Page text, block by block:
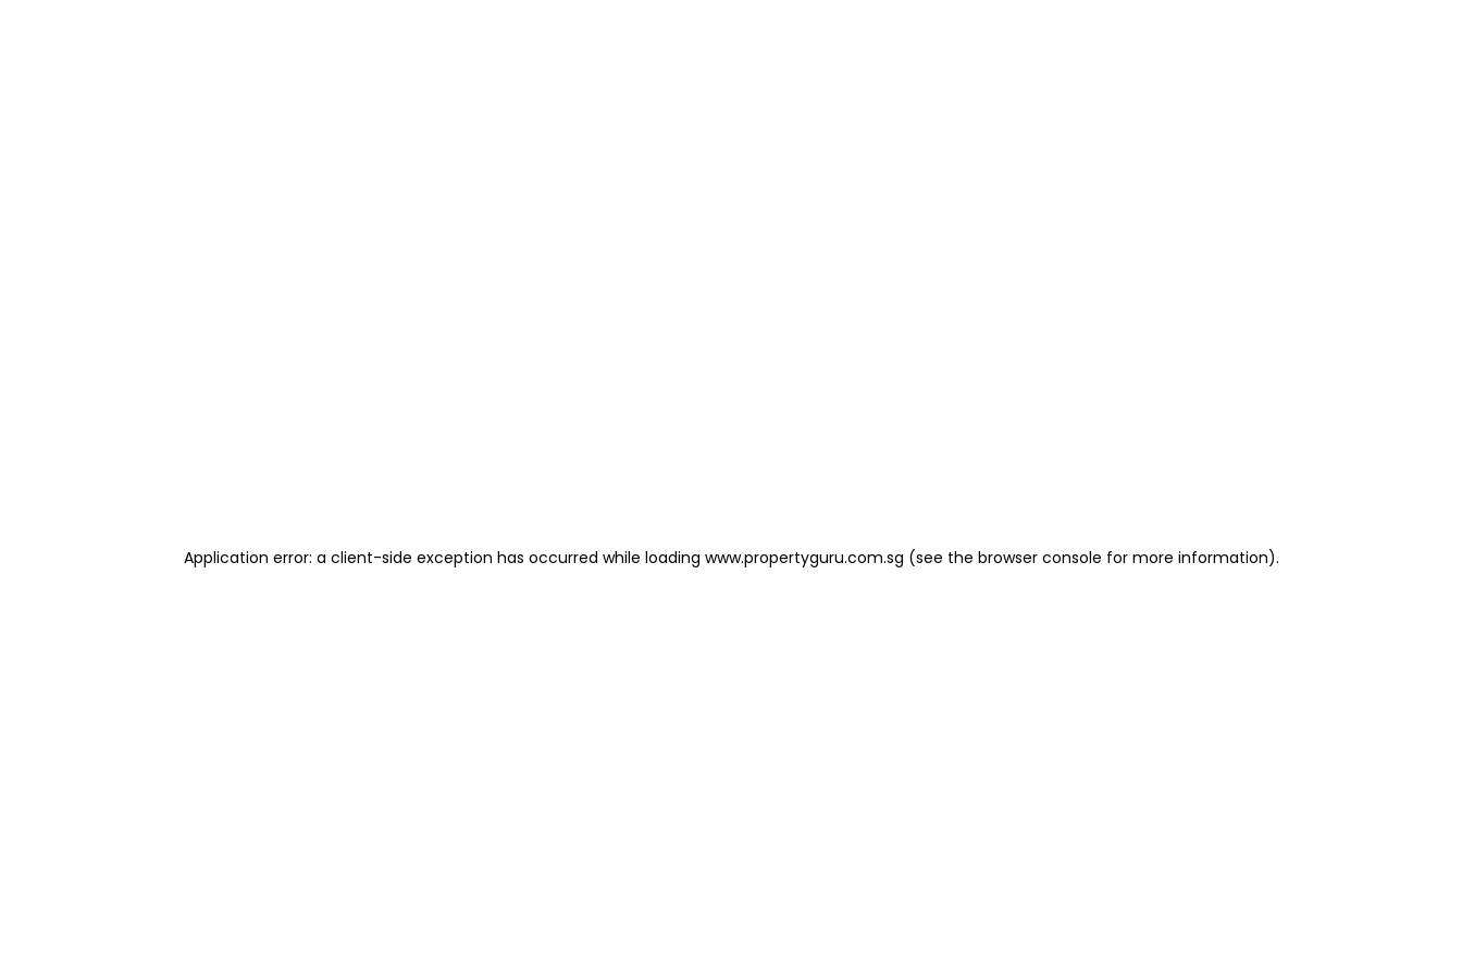
Application error: a client-side exception has occurred while loading www.propertyguru.com.sg (see the browser console for more information).